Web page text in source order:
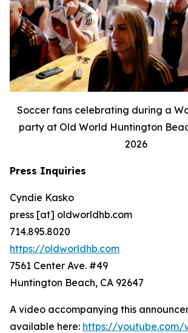
Soccer fans celebrating during a
party at Old World Huntington
2026
Press Inquiries
Cyndie Kasko
press [at] oldworldhb.com
714.895.8020
https://oldworldhb.com
7561 Center Ave. #49
Huntington Beach, CA 92647
A video accompanying this
available here: https://youtube.com/